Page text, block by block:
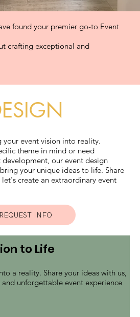
GET
found your premier go-to Event
crafting exceptional and
your event vision into reality.
theme in mind or need
development, our event design
your unique ideas to life. Share
create an extraordinary event
REQUEST INFO
to Life
a reality. Share your ideas with us,
unforgettable event experience